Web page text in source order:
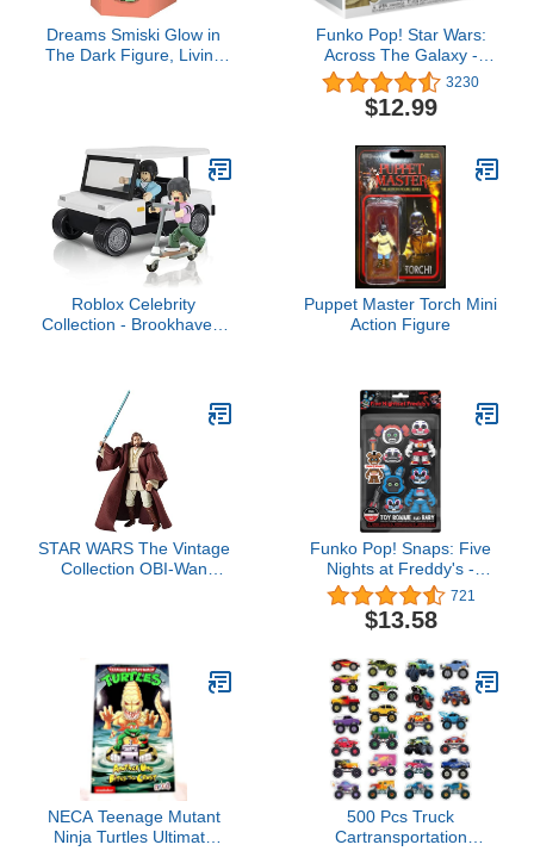
Dreams Smiski Glow in
The Dark Figure, Living
Funko Pop! Star Wars:
Across The Galaxy -
Grogu Using The Force,
Amazon Exclusive
3230
$12.99
Roblox Celebrity
Collection - Brookhaven:
Puppet Master Torch Mini
Action Figure
STAR WARS The Vintage
Collection OBI-Wan
Funko Pop! Snaps: Five
Nights at Freddy's -
Bonnie and Baby, 2 Pack
721
$13.58
NECA Teenage Mutant
Ninja Turtles Ultimate
500 Pcs Truck
Cartransportation